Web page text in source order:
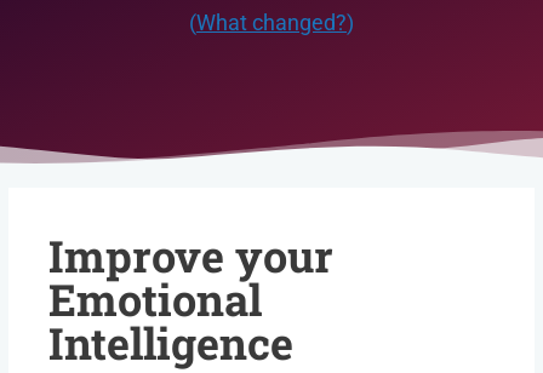
(What changed?)
Improve your
Emotional
Intelligence